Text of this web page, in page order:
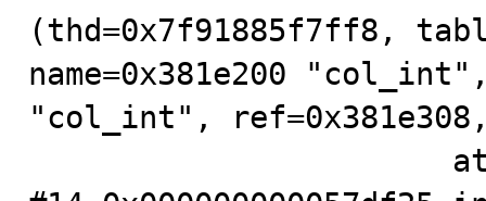
(thd=0x7f91885f7ff8,
name=0x381e200
"col_int",